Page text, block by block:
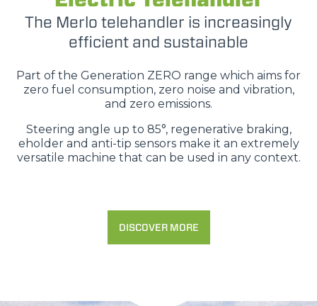
The Merlo telehandler is increasingly
efficient and sustainable
Part of the Generation ZERO range which aims for
zero fuel consumption, zero noise and vibration,
and zero emissions.
Steering angle up to 85°, regenerative braking,
eholder and anti-tip sensors make it an extremely
versatile machine that can be used in any context.
DISCOVER MORE